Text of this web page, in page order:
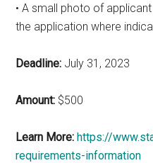
• A small photo of
the application where
Deadline: July 31, 2023
Amount: $500
Learn More: https://
requirements-information